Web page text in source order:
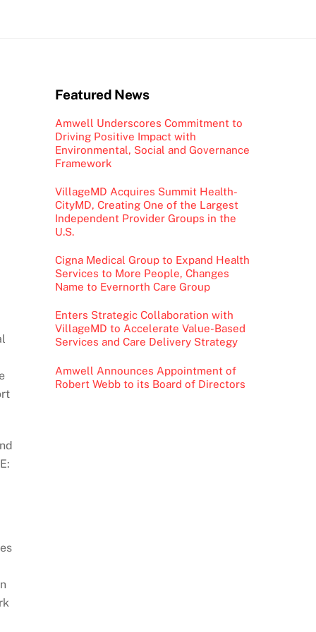
Featured News
Amwell Underscores Commitment to
Driving Positive Impact with
Environmental, Social and Governance
Framework
VillageMD Acquires Summit Health-
CityMD, Creating One of the Largest
Independent Provider Groups in the
U.S.
Cigna Medical Group to Expand Health
Services to More People, Changes
Name to Evernorth Care Group
Enters Strategic Collaboration with
VillageMD to Accelerate Value-Based
Services and Care Delivery Strategy
Amwell Announces Appointment of
Robert Webb to its Board of Directors